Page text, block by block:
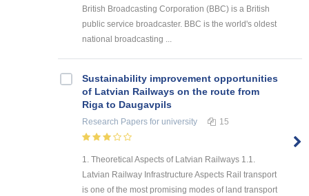
British Broadcasting Corporation (BBC) is a British
public service broadcaster. BBC is the world's oldest
national broadcasting ...
Sustainability improvement opportunities
of Latvian Railways on the route from
Riga to Daugavpils
Research Papers for university 15
1. Theoretical Aspects of Latvian Railways 1.1.
Latvian Railway Infrastructure Aspects Rail transport
is one of the most promising modes of land transport